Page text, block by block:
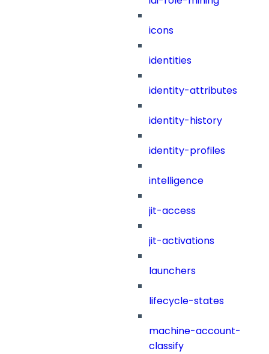
icons
identities
identity-attributes
identity-history
identity-profiles
intelligence
jit-access
jit-activations
launchers
lifecycle-states
machine-account-
classify